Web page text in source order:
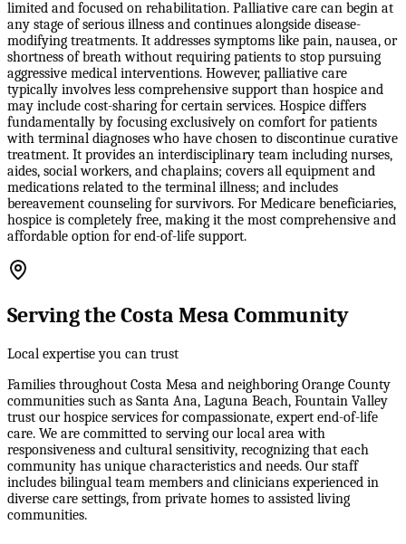
limited and focused on rehabilitation. Palliative care can begin at
any stage of serious illness and continues alongside disease-
modifying treatments. It addresses symptoms like pain, nausea, or
shortness of breath without requiring patients to stop pursuing
aggressive medical interventions. However, palliative care
typically involves less comprehensive support than hospice and
may include cost-sharing for certain services. Hospice differs
fundamentally by focusing exclusively on comfort for patients
with terminal diagnoses who have chosen to discontinue curative
treatment. It provides an interdisciplinary team including nurses,
aides, social workers, and chaplains; covers all equipment and
medications related to the terminal illness; and includes
bereavement counseling for survivors. For Medicare beneficiaries,
hospice is completely free, making it the most comprehensive and
affordable option for end-of-life support.
Serving the Costa Mesa Community
Local expertise you can trust
Families throughout Costa Mesa and neighboring Orange County
communities such as Santa Ana, Laguna Beach, Fountain Valley
trust our hospice services for compassionate, expert end-of-life
care. We are committed to serving our local area with
responsiveness and cultural sensitivity, recognizing that each
community has unique characteristics and needs. Our staff
includes bilingual team members and clinicians experienced in
diverse care settings, from private homes to assisted living
communities.